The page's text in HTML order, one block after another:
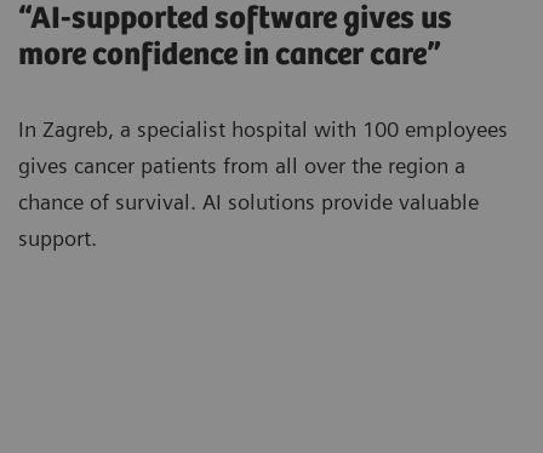
“AI-supported software gives us
more confidence in cancer care”
In Zagreb, a specialist hospital with 100 employees
gives cancer patients from all over the region a
chance of survival. AI solutions provide valuable
support.